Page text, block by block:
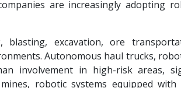
are increasingly adopting
excavation, ore
Autonomous haul trucks,
involvement in high-risk areas,
robotic systems equipped with